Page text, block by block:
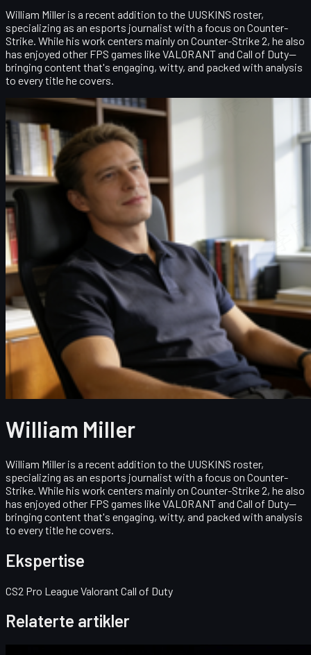
William Miller is a recent addition to the UUSKINS roster,
specializing as an esports journalist with a focus on Counter-
Strike. While his work centers mainly on Counter-Strike 2, he also
has enjoyed other FPS games like VALORANT and Call of Duty—
bringing content that's engaging, witty, and packed with analysis
to every title he covers.
William Miller
William Miller is a recent addition to the UUSKINS roster,
specializing as an esports journalist with a focus on Counter-
Strike. While his work centers mainly on Counter-Strike 2, he also
has enjoyed other FPS games like VALORANT and Call of Duty—
bringing content that's engaging, witty, and packed with analysis
to every title he covers.
Ekspertise
CS2 Pro League Valorant Call of Duty
Relaterte artikler